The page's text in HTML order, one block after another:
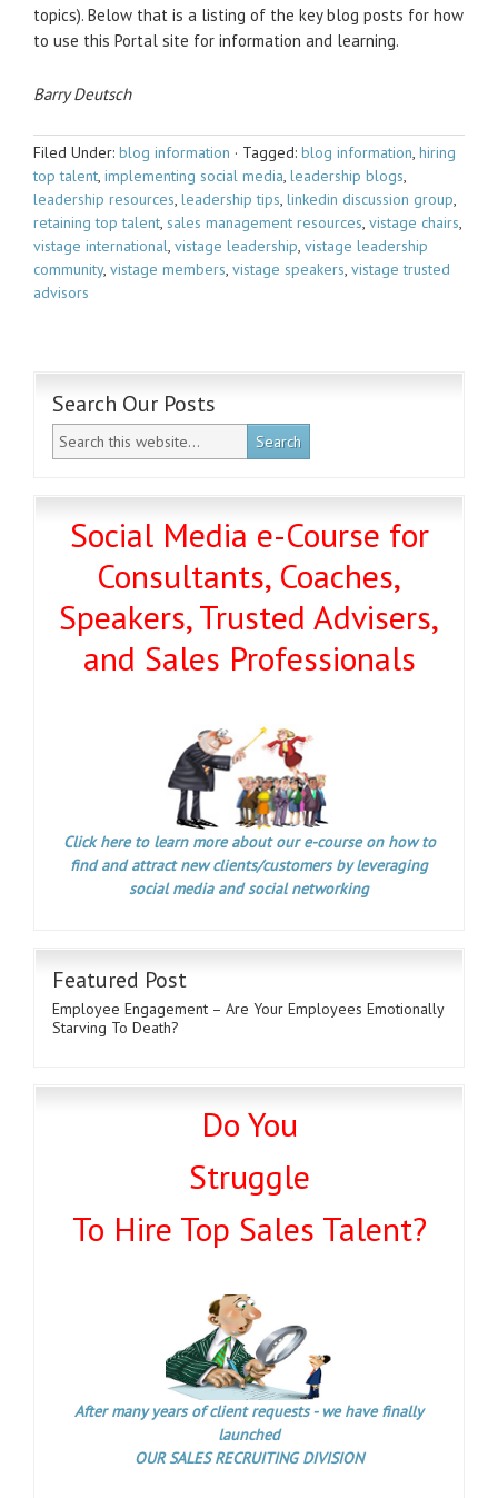
topics). Below that is a listing of the key blog posts for how
to use this Portal site for information and learning.
Barry Deutsch
Filed Under: blog information · Tagged: blog information, hiring
top talent, implementing social media, leadership blogs,
leadership resources, leadership tips, linkedin discussion group,
retaining top talent, sales management resources, vistage chairs,
vistage international, vistage leadership, vistage leadership
community, vistage members, vistage speakers, vistage trusted
advisors
Search Our Posts
Social Media e-Course for
Consultants, Coaches,
Speakers, Trusted Advisers,
and Sales Professionals
Click here to learn more about our e-course on how to
find and attract new clients/customers by leveraging
social media and social networking
Featured Post
Employee Engagement – Are Your Employees Emotionally
Starving To Death?
Do You
Struggle
To Hire Top Sales Talent?
After many years of client requests - we have finally
launched
OUR SALES RECRUITING DIVISION